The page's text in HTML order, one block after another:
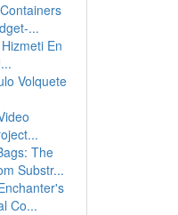
...
En
Volquete
The
Substr...
Co...